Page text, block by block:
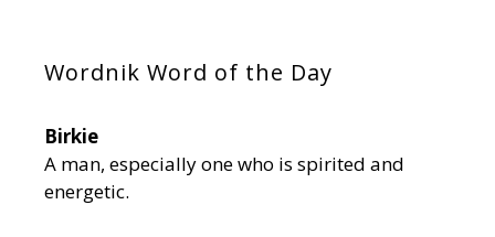
Wordnik Word of the Day
Birkie
A man, especially one who is spirited and
energetic.